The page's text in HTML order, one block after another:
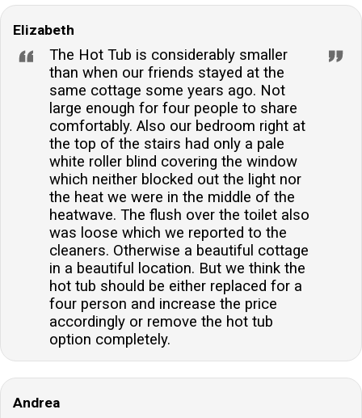
Elizabeth
The Hot Tub is considerably smaller
than when our friends stayed at the
same cottage some years ago. Not
large enough for four people to share
comfortably. Also our bedroom right at
the top of the stairs had only a pale
white roller blind covering the window
which neither blocked out the light nor
the heat we were in the middle of the
heatwave. The flush over the toilet also
was loose which we reported to the
cleaners. Otherwise a beautiful cottage
in a beautiful location. But we think the
hot tub should be either replaced for a
four person and increase the price
accordingly or remove the hot tub
option completely.
Andrea